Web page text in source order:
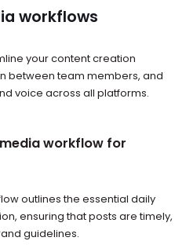
workflows
your content creation
between team members, and
voice across all platforms.
workflow for
outlines the essential daily
ensuring that posts are timely,
guidelines.